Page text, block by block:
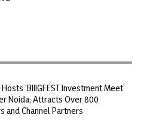
‘BIIIGFEST Investment Meet’
Noida; Attracts Over 800
and Channel Partners